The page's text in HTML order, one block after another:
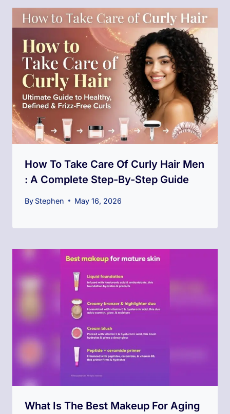
How To Take Care Of Curly Hair Men​
: A Complete Step-By-Step Guide
By Stephen May 16, 2026
What Is The Best Makeup For Aging